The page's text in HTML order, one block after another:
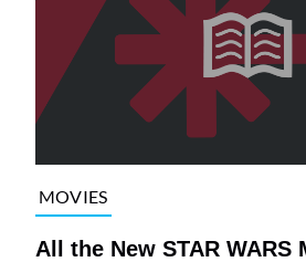
MOVIES
All the New STAR WARS